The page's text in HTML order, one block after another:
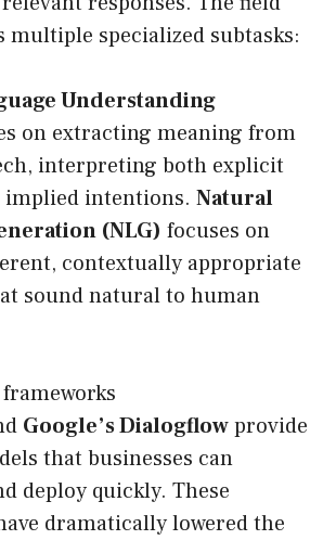
multiple specialized subtasks:
Understanding
on extracting meaning from
interpreting both explicit
implied intentions. Natural
(NLG) focuses on
contextually appropriate
sound natural to human
Google’s Dialogflowprovide
that businesses can
deploy quickly. These
dramatically lowered the